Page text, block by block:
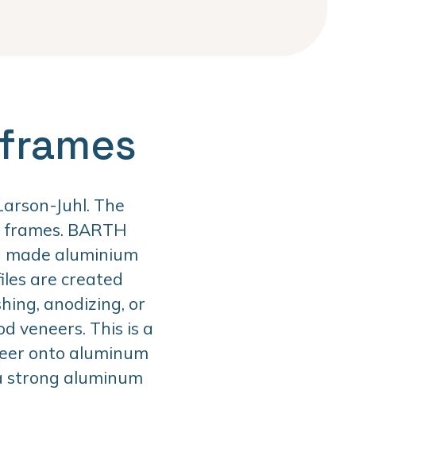
Juhl. The
BARTH
aluminium
are created
anodizing, or
veneers. This is a
onto aluminum
strong aluminum